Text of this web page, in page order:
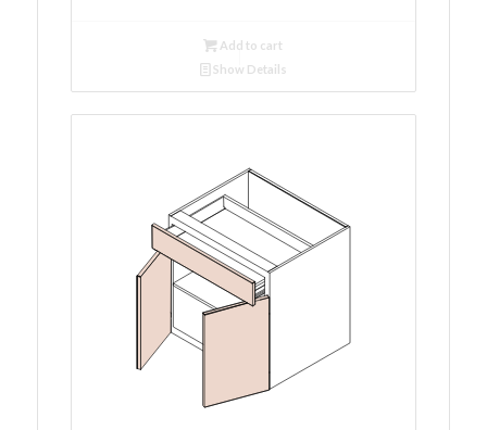
Add to cart
Show Details